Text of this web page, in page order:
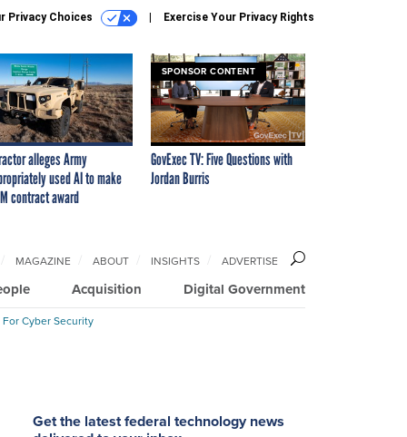
Privacy Choices Exercise Your Privacy Rights
alleges Army
used AI to make
contract award
SPONSOR CONTENT
GovExec TV: Five Questions with
Jordan Burris
Acquisition Digital Government
MAGAZINE ABOUT INSIGHTS ADVERTISE
Cyber Security
Get the latest federal technology news